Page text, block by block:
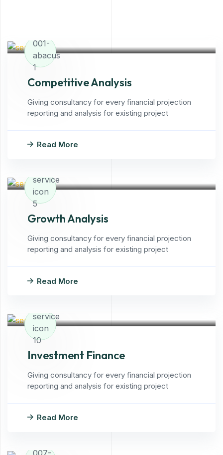
Competitive Analysis
Giving consultancy for every financial projection
reporting and analysis for existing project
Read More
Growth Analysis
Giving consultancy for every financial projection
reporting and analysis for existing project
Read More
Investment Finance
Giving consultancy for every financial projection
reporting and analysis for existing project
Read More